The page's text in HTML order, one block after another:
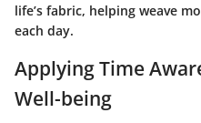
life’s fabric, helping weave
each day.
Applying Time
Well-being